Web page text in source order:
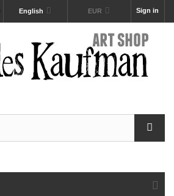
Sign in
EUR
English